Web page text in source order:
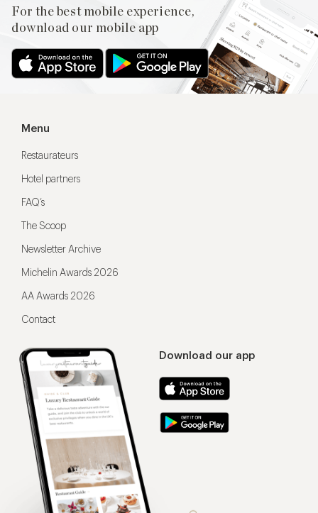
For the best mobile experience,
download our mobile app
Download our app
Menu
Restaurateurs
Hotel partners
FAQ’s
The Scoop
Newsletter Archive
Michelin Awards 2026
AA Awards 2026
Contact